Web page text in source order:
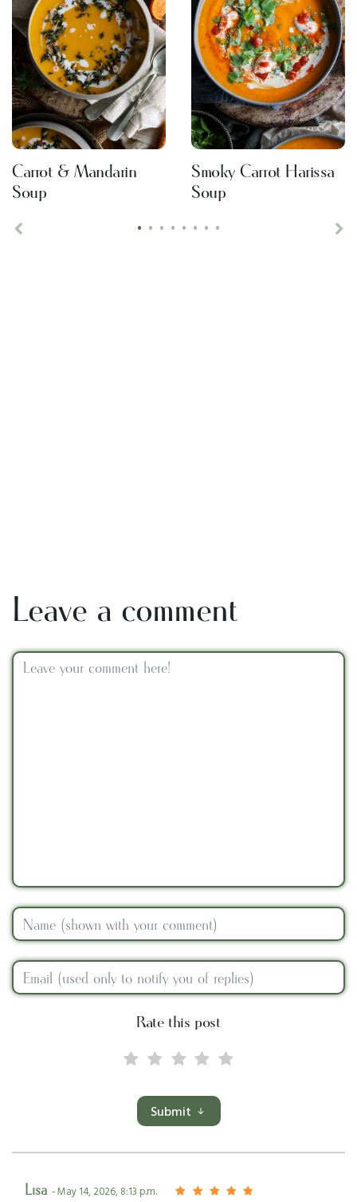
• • • • • • • •
Carrot & Mandarin
Soup
Smoky Carrot Harissa
Soup
Leave a comment
Rate this post
Submit
Lisa - May 14, 2026, 8:13 p.m.